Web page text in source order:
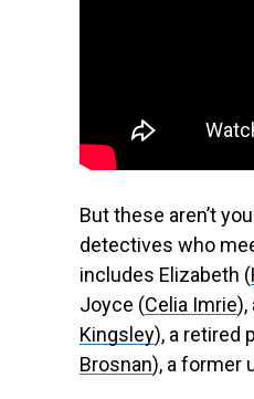
But these aren’t
detectives who
includes Elizabeth (
Joyce (Celia Imrie),
Kingsley), a retired
Brosnan), a former